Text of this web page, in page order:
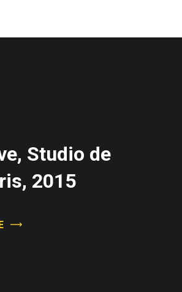
Studio de
2015